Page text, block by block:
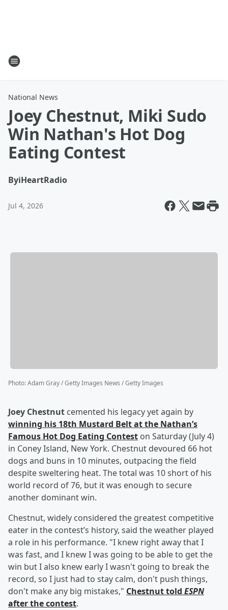
National News
Joey Chestnut, Miki Sudo
Win Nathan's Hot Dog
Eating Contest
ByiHeartRadio
Jul 4, 2026
Photo:Adam Gray / Getty Images News / Getty Images
Joey Chestnut cemented his legacy yet again by
winning his 18th Mustard Belt at the Nathan’s
Famous Hot Dog Eating Contest on Saturday (July 4)
in Coney Island, New York. Chestnut devoured 66 hot
dogs and buns in 10 minutes, outpacing the field
despite sweltering heat. The total was 10 short of his
world record of 76, but it was enough to secure
another dominant win.
Chestnut, widely considered the greatest competitive
eater in the contest’s history, said the weather played
a role in his performance. "I knew right away that I
was fast, and I knew I was going to be able to get the
win but I also knew early I wasn't going to break the
record, so I just had to stay calm, don't push things,
don't make any big mistakes," Chestnut told ESPN
after the contest.